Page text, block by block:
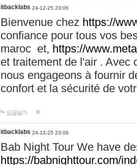
itbacklabs 24-12-25 23:06
Bienvenue chez https://
confiance pour tous vos
maroc et, https://
et traitement de l'air . Avec
nous engageons à fournir
confort et la sécurité de
답글달기
itbacklabs 24-12-25 23:06
Bab Night Tour We have
https://babnighttour.com/